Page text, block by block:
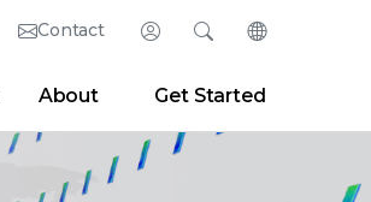
Contact Login
Developer Portal
SearchChange
About Get Started